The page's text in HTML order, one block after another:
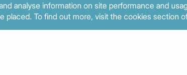
analyse information on site performance and
placed. To find out more, visit the cookies section